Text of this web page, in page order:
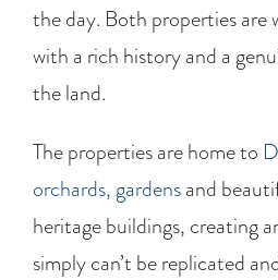
the day. Both properties are
with a rich history and a
the land.
The properties are home to
orchards, gardensand
heritage buildings, creating
simply can’t be replicated